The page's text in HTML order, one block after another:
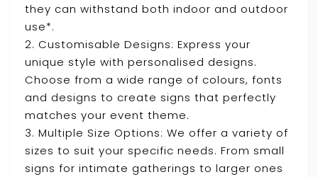
they can withstand both indoor and outdoor
use*.
2. Customisable Designs: Express your
unique style with personalised designs.
Choose from a wide range of colours, fonts
and designs to create signs that perfectly
matches your event theme.
3. Multiple Size Options: We offer a variety of
sizes to suit your specific needs. From small
signs for intimate gatherings to larger ones